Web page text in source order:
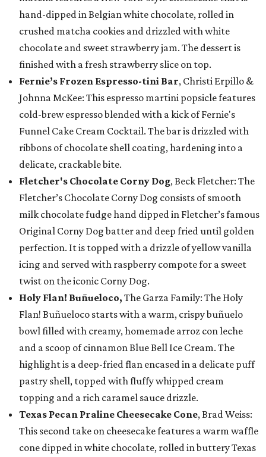
hand-dipped in Belgian white chocolate, rolled in
crushed matcha cookies and drizzled with white
chocolate and sweet strawberry jam. The dessert is
finished with a fresh strawberry slice on top.
Fernie’s Frozen Espresso-tini Bar, Christi Erpillo &
Johnna McKee: This espresso martini popsicle features
cold-brew espresso blended with a kick of Fernie's
Funnel Cake Cream Cocktail. The bar is drizzled with
ribbons of chocolate shell coating, hardening into a
delicate, crackable bite.
Fletcher's Chocolate Corny Dog, Beck Fletcher: The
Fletcher’s Chocolate Corny Dog consists of smooth
milk chocolate fudge hand dipped in Fletcher’s famous
Original Corny Dog batter and deep fried until golden
perfection. It is topped with a drizzle of yellow vanilla
icing and served with raspberry compote for a sweet
twist on the iconic Corny Dog.
Holy Flan! Buñueloco, The Garza Family: The Holy
Flan! Buñueloco starts with a warm, crispy buñuelo
bowl filled with creamy, homemade arroz con leche
and a scoop of cinnamon Blue Bell Ice Cream. The
highlight is a deep-fried flan encased in a delicate puff
pastry shell, topped with fluffy whipped cream
topping and a rich caramel sauce drizzle.
Texas Pecan Praline Cheesecake Cone, Brad Weiss:
This second take on cheesecake features a warm waffle
cone dipped in white chocolate, rolled in buttery Texas